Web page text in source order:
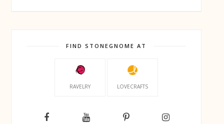
FIND STONEGNOME AT
RAVELRY LOVECRAFTS